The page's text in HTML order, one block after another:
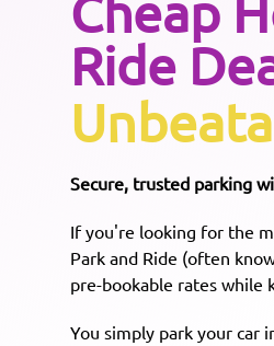
Ride
Secure, trusted parking
If you're looking for the
Park and Ride (often
pre-bookable rates while
You simply park your car